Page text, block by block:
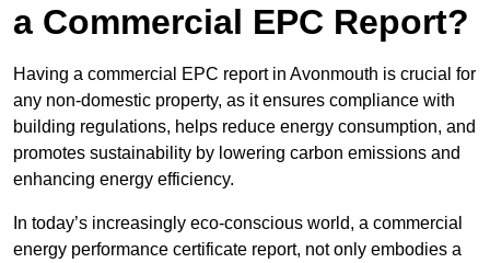
a Commercial EPC Report?
Having a commercial EPC report in Avonmouth is crucial for
any non-domestic property, as it ensures compliance with
building regulations, helps reduce energy consumption, and
promotes sustainability by lowering carbon emissions and
enhancing energy efficiency.
In today’s increasingly eco-conscious world, a commercial
energy performance certificate report, not only embodies a